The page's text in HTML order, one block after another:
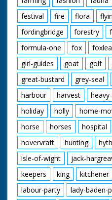
festival
fire flora
fordingbridge
forestry
formula-one
fox
girl-guides
goat golf
great-bustard
grey-seal
harbour
harvest
holiday
holly home-
horse
horses hospital
hovervraft
hunting
isle-of-wight
jack-
keepers
king kitchener
labour-party
lady-baden-